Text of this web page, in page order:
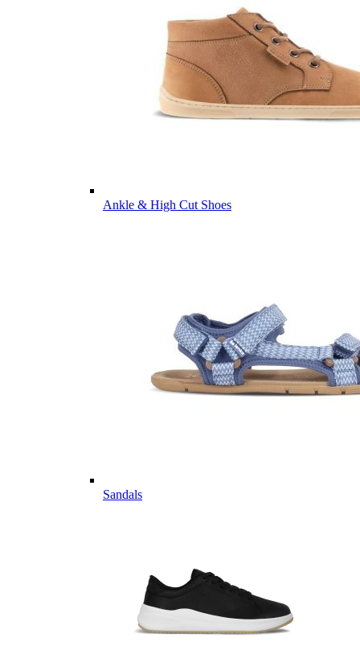
Ankle & High Cut Shoes
Sandals